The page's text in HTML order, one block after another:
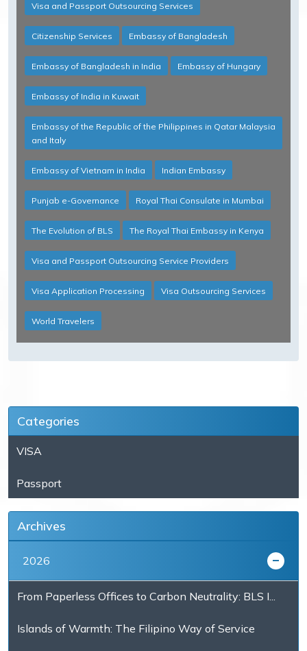
Visa and Passport Outsourcing Services
Citizenship Services Embassy of Bangladesh
Embassy of Bangladesh in India Embassy of Hungary
Embassy of India in Kuwait
Embassy of the Republic of the Philippines in Qatar Malaysia
and Italy
Embassy of Vietnam in India Indian Embassy
Punjab e-Governance Royal Thai Consulate in Mumbai
The Evolution of BLS The Royal Thai Embassy in Kenya
Visa and Passport Outsourcing Service Providers
Visa Application Processing Visa Outsourcing Services
World Travelers
Categories
VISA
Passport
Archives
2026
From Paperless Offices to Carbon Neutrality: BLS I...
Islands of Warmth: The Filipino Way of Service